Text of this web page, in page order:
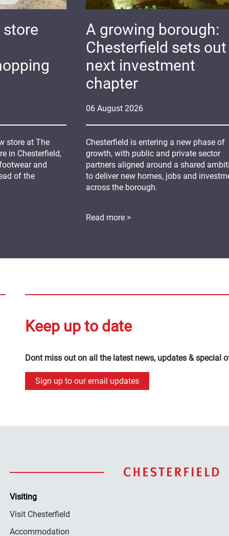
06 August 2026
A growing borough:
Chesterfield sets
next investment
chapter
Chesterfield is entering a new phase of
growth, with public and private sector
partners aligned around a shared
to deliver new homes, jobs and
across the borough.
Read more >
store
store at The
in Chesterfield,
and
of the
Keep up to date
Dont miss out on all the latest news, updates & special
Sign up to our email updates
Visiting
Visit Chesterfield
Accommodation